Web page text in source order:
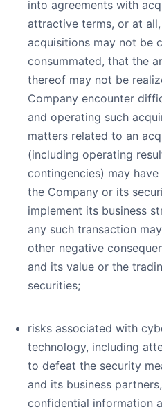
into agreements with
attractive terms, or at
acquisitions may not be
consummated, that the
thereof may not be
Company encounter
and operating such
matters related to an
(including operating
contingencies) may
the Company or its
implement its business
any such transaction
other negative
and its value or the
securities;
risks associated with
technology, including
to defeat the security
and its business
confidential information